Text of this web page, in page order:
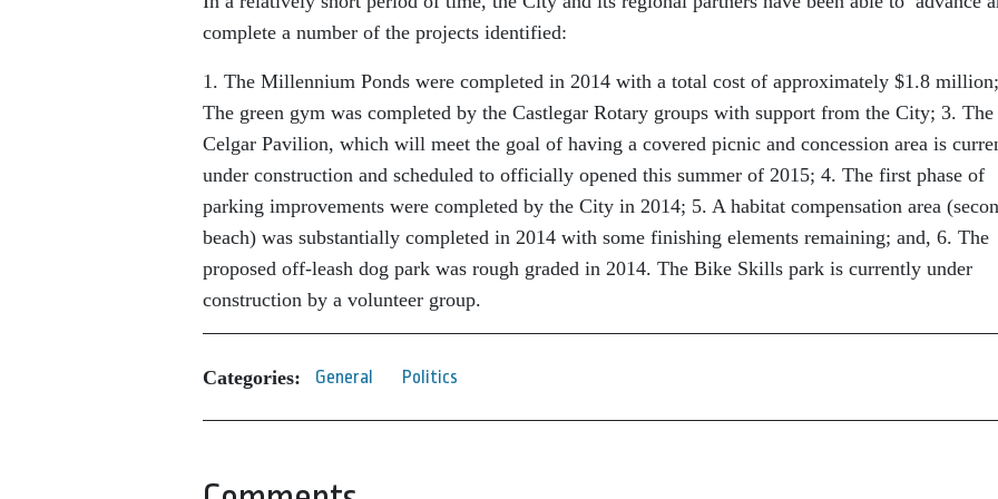
complete a number of the projects identified:
1. The Millennium Ponds were completed in 2014 with a total cost of approximately $1.8
The green gym was completed by the Castlegar Rotary groups with support from the City; 3. The
Celgar Pavilion, which will meet the goal of having a covered picnic and concession area is
under construction and scheduled to officially opened this summer of 2015; 4. The first phase of
parking improvements were completed by the City in 2014; 5. A habitat compensation area
beach) was substantially completed in 2014 with some finishing elements remaining; and, 6. The
proposed off-leash dog park was rough graded in 2014. The Bike Skills park is currently under
construction by a volunteer group.
Categories: General Politics